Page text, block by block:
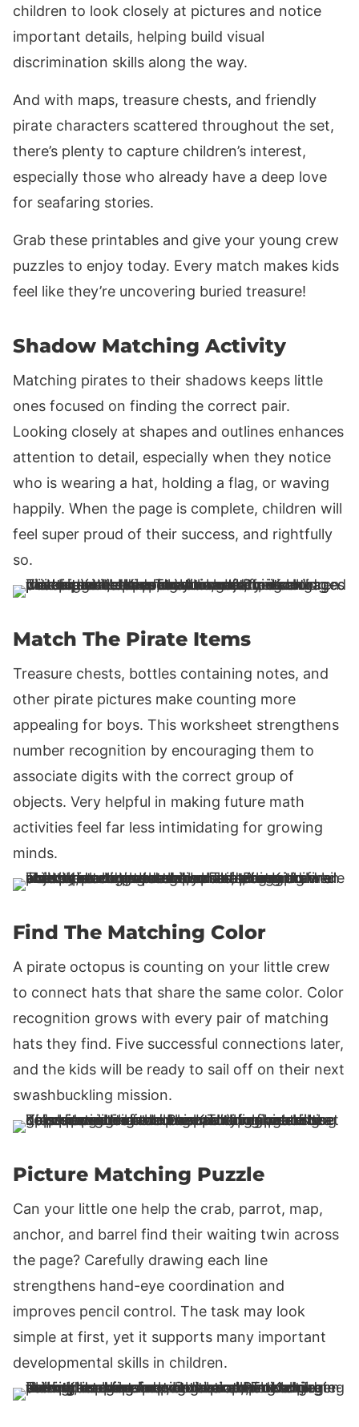
children to look closely at pictures and notice
important details, helping build visual
discrimination skills along the way.
And with maps, treasure chests, and friendly
pirate characters scattered throughout the set,
there’s plenty to capture children’s interest,
especially those who already have a deep love
for seafaring stories.
Grab these printables and give your young crew
puzzles to enjoy today. Every match makes kids
feel like they’re uncovering buried treasure!
Shadow Matching Activity
Matching pirates to their shadows keeps little
ones focused on finding the correct pair.
Looking closely at shapes and outlines enhances
attention to detail, especially when they notice
who is wearing a hat, holding a flag, or waving
happily. When the page is complete, children will
feel super proud of their success, and rightfully
so.
Match The Pirate Items
Treasure chests, bottles containing notes, and
other pirate pictures make counting more
appealing for boys. This worksheet strengthens
number recognition by encouraging them to
associate digits with the correct group of
objects. Very helpful in making future math
activities feel far less intimidating for growing
minds.
Find The Matching Color
A pirate octopus is counting on your little crew
to connect hats that share the same color. Color
recognition grows with every pair of matching
hats they find. Five successful connections later,
and the kids will be ready to sail off on their next
swashbuckling mission.
Picture Matching Puzzle
Can your little one help the crab, parrot, map,
anchor, and barrel find their waiting twin across
the page? Carefully drawing each line
strengthens hand-eye coordination and
improves pencil control. The task may look
simple at first, yet it supports many important
developmental skills in children.